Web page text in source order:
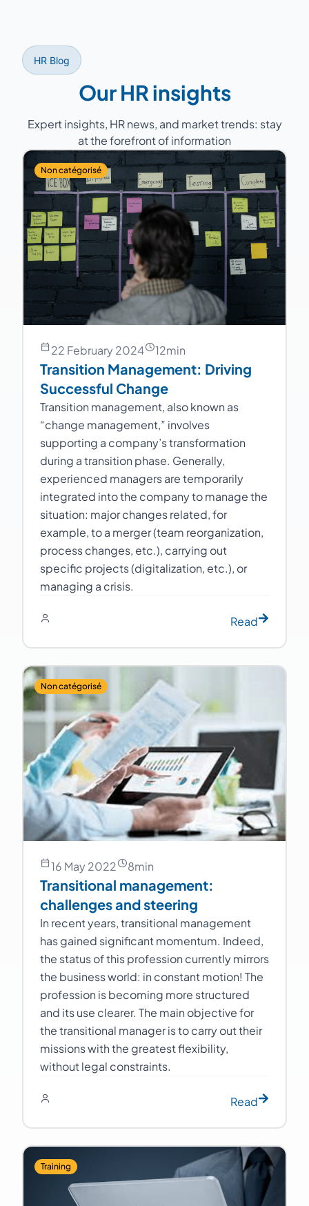
HR Blog
Our HR insights
Expert insights, HR news, and market trends: stay
at the forefront of information
Non catégorisé
22 February 2024 12min
Transition Management: Driving
Successful Change
Transition management, also known as
“change management,” involves
supporting a company’s transformation
during a transition phase. Generally,
experienced managers are temporarily
integrated into the company to manage the
situation: major changes related, for
example, to a merger (team reorganization,
process changes, etc.), carrying out
specific projects (digitalization, etc.), or
managing a crisis.
Read
Non catégorisé
16 May 2022 8min
Transitional management:
challenges and steering
In recent years, transitional management
has gained significant momentum. Indeed,
the status of this profession currently mirrors
the business world: in constant motion! The
profession is becoming more structured
and its use clearer. The main objective for
the transitional manager is to carry out their
missions with the greatest flexibility,
without legal constraints.
Read
Training